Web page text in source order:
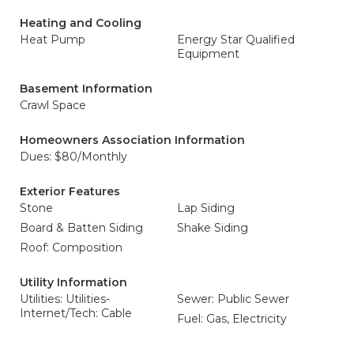
Heating and Cooling
Heat Pump
Energy Star Qualified
Equipment
Basement Information
Crawl Space
Homeowners Association Information
Dues: $80/Monthly
Exterior Features
Stone
Lap Siding
Board & Batten Siding
Shake Siding
Roof: Composition
Utility Information
Utilities: Utilities-
Internet/Tech: Cable
Sewer: Public Sewer
Fuel: Gas, Electricity